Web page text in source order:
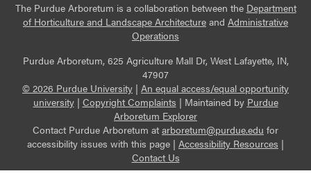
The Purdue Arboretum is a collaboration between the Department
of Horticulture and Landscape Architecture and Administrative
Operations
Purdue Arboretum, 625 Agriculture Mall Dr, West Lafayette, IN,
47907
© 2026 Purdue University | An equal access/equal opportunity
university| Copyright Complaints | Maintained by Purdue
Arboretum Explorer
Contact Purdue Arboretum at arboretum@purdue.edu for
accessibility issues with this page | Accessibility Resources |
Contact Us